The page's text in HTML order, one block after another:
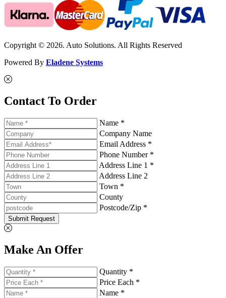
Copyright © 2026. Auto Solutions. All Rights Reserved
Powered By Eladene Systems
Contact To Order
Name *
Company Name
Email Address *
Phone Number *
Address Line 1 *
Address Line 2
Town *
County
Postcode/Zip *
Submit Request
Make An Offer
Quantity *
Price Each *
Name *